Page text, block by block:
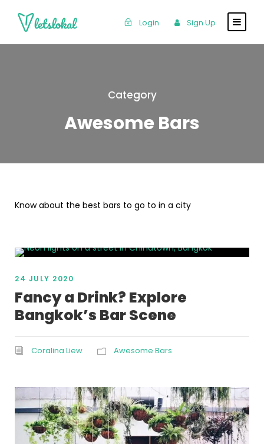
Login Sign Up
Category
Awesome Bars
Know about the best bars to go to in a city
24 JULY 2020
Fancy a Drink? Explore
Bangkok’s Bar Scene
Coralina Liew Awesome Bars